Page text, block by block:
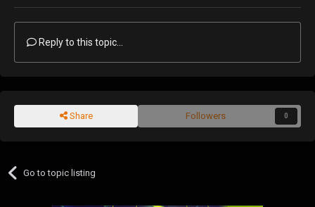
Reply to this topic...
Share Followers 0
Go to topic listing